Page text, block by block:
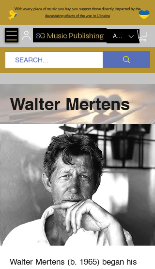
With every piece of music you buy, you support those directly impacted by the
devastating effects of the war in Ukraine
AUD (AU$)
Walter Mertens
Walter Mertens (b. 1965) began his